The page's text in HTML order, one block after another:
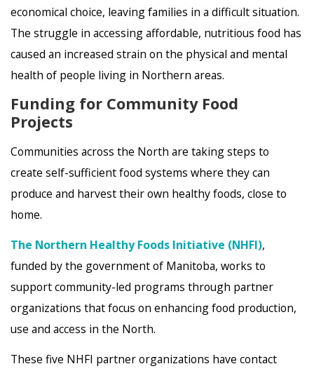
economical choice, leaving families in a difficult situation.
The struggle in accessing affordable, nutritious food has
caused an increased strain on the physical and mental
health of people living in Northern areas.
Funding for Community Food
Projects
Communities across the North are taking steps to
create self-sufficient food systems where they can
produce and harvest their own healthy foods, close to
home.
The Northern Healthy Foods Initiative (NHFI),
funded by the government of Manitoba, works to
support community-led programs through partner
organizations that focus on enhancing food production,
use and access in the North.
These five NHFI partner organizations have contact